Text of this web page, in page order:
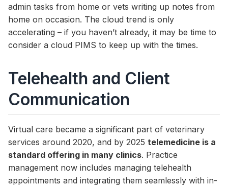
admin tasks from home or vets writing up notes from
home on occasion. The cloud trend is only
accelerating – if you haven’t already, it may be time to
consider a cloud PIMS to keep up with the times.
Telehealth and Client
Communication
Virtual care became a significant part of veterinary
services around 2020, and by 2025 telemedicine is a
standard offering in many clinics. Practice
management now includes managing telehealth
appointments and integrating them seamlessly with in-